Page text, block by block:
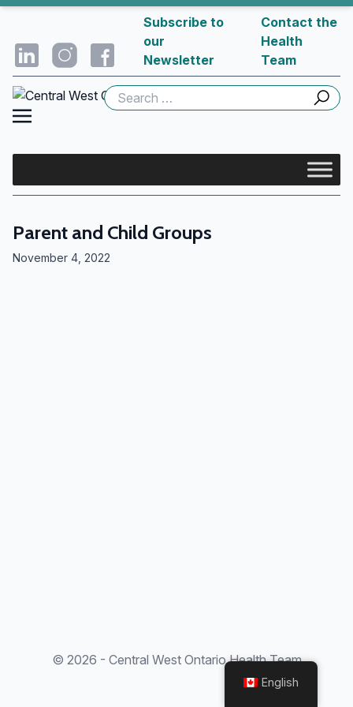
Subscribe to
our
Newsletter
Contact the
Health
Team
Search
for:
Parent and Child Groups
November 4, 2022
© 2026 - Central West Ontario Health Team
English